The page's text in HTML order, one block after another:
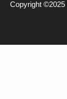
Copyright ©2025